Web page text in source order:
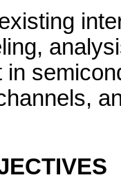
in